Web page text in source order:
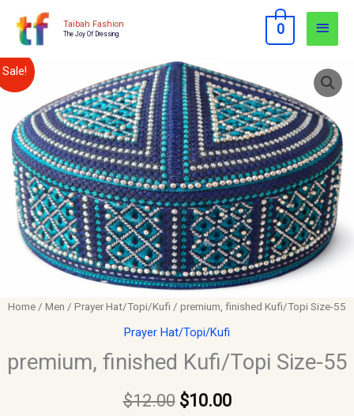
Taibah Fashion
The Joy Of Dressing
Main
0
Sale!
Home / Men / Prayer Hat/Topi/Kufi / premium, finished Kufi/Topi Size-55
Prayer Hat/Topi/Kufi
premium, finished Kufi/Topi Size-55
$12.00
Original
price
was:
$12.00.
$10.00
Current
price
is:
$10.00.
premium,
finished
Kufi/Topi
Size-
55
quantity